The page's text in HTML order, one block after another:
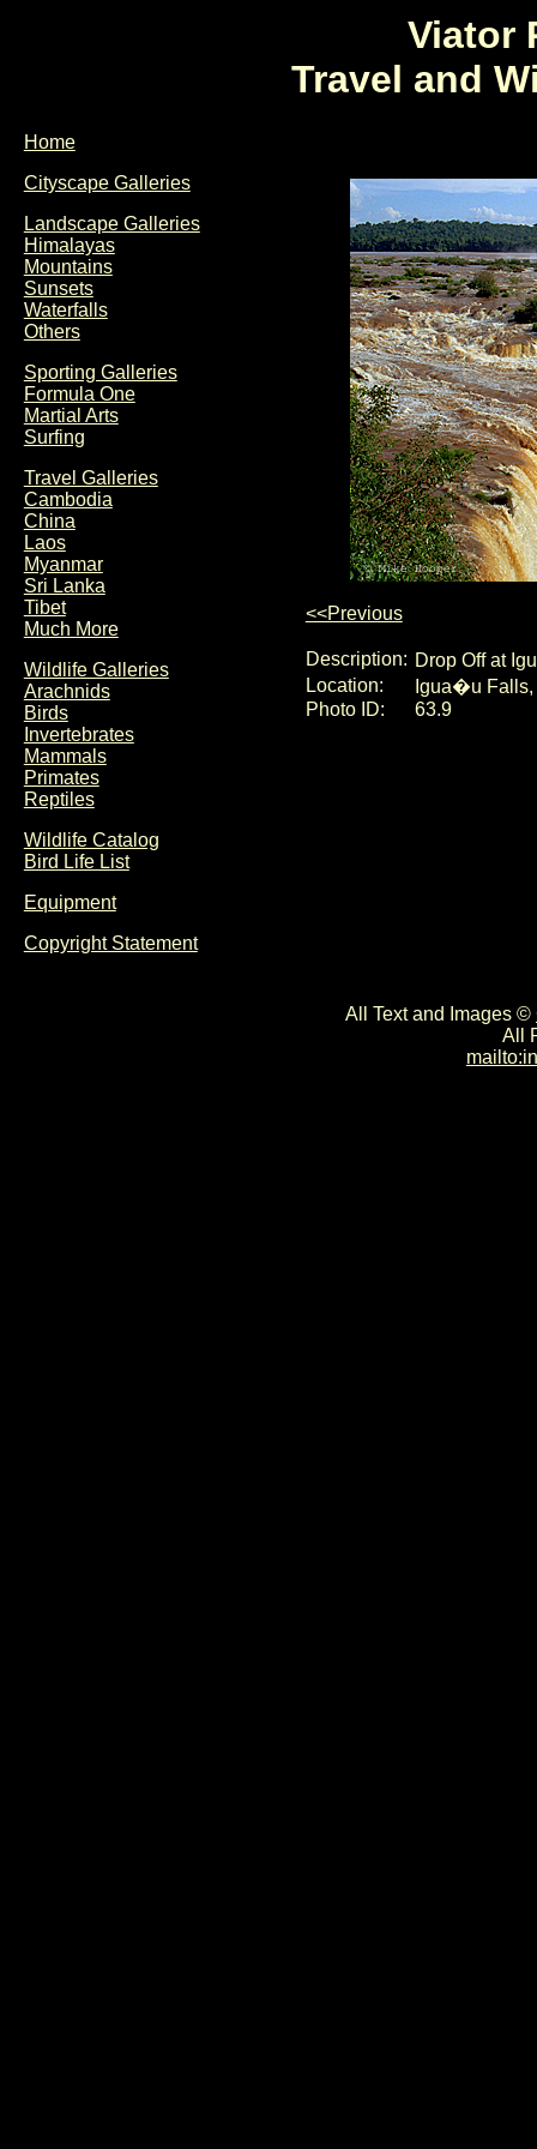
Viator
Travel and
Home
Cityscape Galleries
Landscape Galleries
Himalayas
Mountains
Sunsets
Waterfalls
Others
Sporting Galleries
Formula One
Martial Arts
Surfing
Travel Galleries
Cambodia
China
Laos
Myanmar
Sri Lanka
Tibet
Much More
Wildlife Galleries
Arachnids
Birds
Invertebrates
Mammals
Primates
Reptiles
Wildlife Catalog
Bird Life List
Equipment
Copyright Statement
<<Previous
Description: Drop Off at
Location:
Igua�u Falls,
Photo ID:
63.9
All Text and Images ©
All